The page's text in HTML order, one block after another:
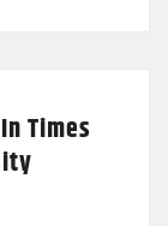
Times